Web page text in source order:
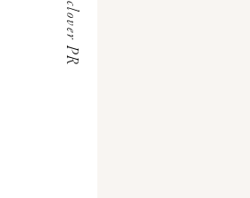
clover PR